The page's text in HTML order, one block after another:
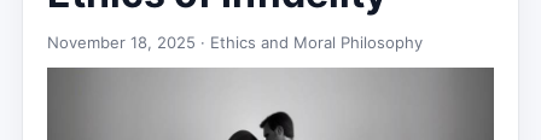
November 18, 2025 · Ethics and Moral Philosophy